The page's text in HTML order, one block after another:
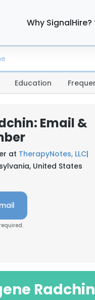
Why SignalHire?
Education
Email &
at TherapyNotes, LLC|
United States